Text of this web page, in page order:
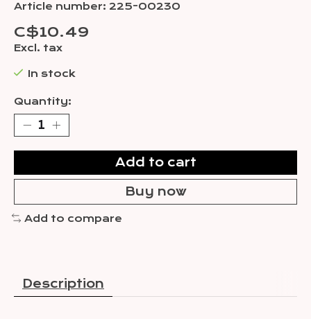
Article number: 225-00230
C$10.49
Excl. tax
In stock
Quantity:
Add to cart
Buy now
Add to compare
Description